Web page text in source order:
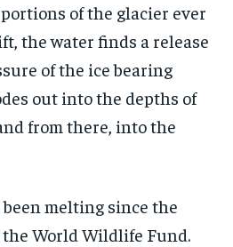
of the glacier ever
the water finds a release
of the ice bearing
out into the depths of
from there, into the
melting since the
the World Wildlife Fund.